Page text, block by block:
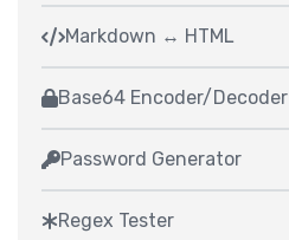
Markdown ↔ HTML
Base64 Encoder/Decoder
Password Generator
Regex Tester